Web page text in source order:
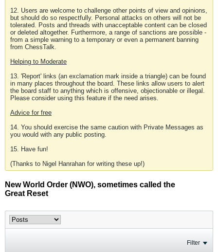
12. Users are welcome to challenge other points of view and opinions,
but should do so respectfully. Personal attacks on others will not be
tolerated. Posts and threads with unacceptable content can be closed
or deleted altogether. Furthermore, a range of sanctions are possible -
from a simple warning to a temporary or even a permanent banning
from ChessTalk.
Helping to Moderate
13. 'Report' links (an exclamation mark inside a triangle) can be found
in many places throughout the board. These links allow users to alert
the board staff to anything which is offensive, objectionable or illegal.
Please consider using this feature if the need arises.
Advice for free
14. You should exercise the same caution with Private Messages as
you would with any public posting.
15. Have fun!
(Thanks to Nigel Hanrahan for writing these up!)
New World Order (NWO), sometimes called the
Great Reset
Filter